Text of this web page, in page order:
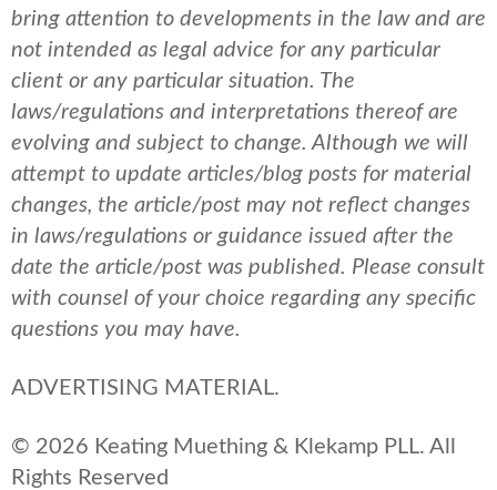
bring attention to developments in the law and are
not intended as legal advice for any particular
client or any particular situation. The
laws/regulations and interpretations thereof are
evolving and subject to change. Although we will
attempt to update articles/blog posts for material
changes, the article/post may not reflect changes
in laws/regulations or guidance issued after the
date the article/post was published. Please consult
with counsel of your choice regarding any specific
questions you may have.
ADVERTISING MATERIAL.
© 2026 Keating Muething & Klekamp PLL. All
Rights Reserved